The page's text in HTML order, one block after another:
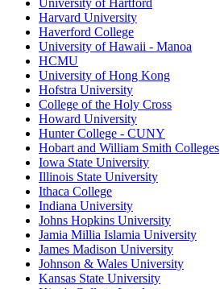
University of Hartford
Harvard University
Haverford College
University of Hawaii - Manoa
HCMU
University of Hong Kong
Hofstra University
College of the Holy Cross
Howard University
Hunter College - CUNY
Hobart and William Smith Colleges
Iowa State University
Illinois State University
Ithaca College
Indiana University
Johns Hopkins University
Jamia Millia Islamia University
James Madison University
Johnson & Wales University
Kansas State University